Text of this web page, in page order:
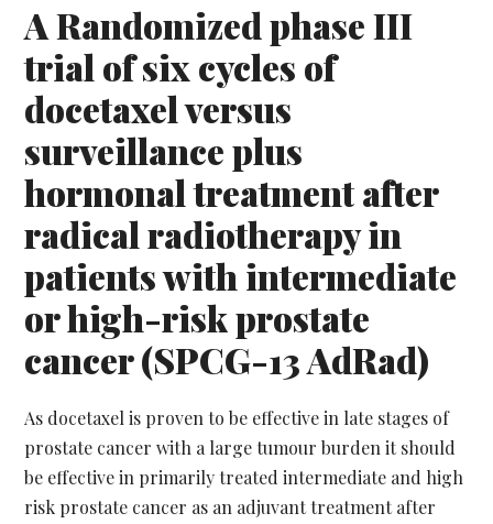
A Randomized phase III
trial of six cycles of
docetaxel versus
surveillance plus
hormonal treatment after
radical radiotherapy in
patients with intermediate
or high-risk prostate
cancer (SPCG-13 AdRad)
As docetaxel is proven to be effective in late stages of
prostate cancer with a large tumour burden it should
be effective in primarily treated intermediate and high
risk prostate cancer as an adjuvant treatment after